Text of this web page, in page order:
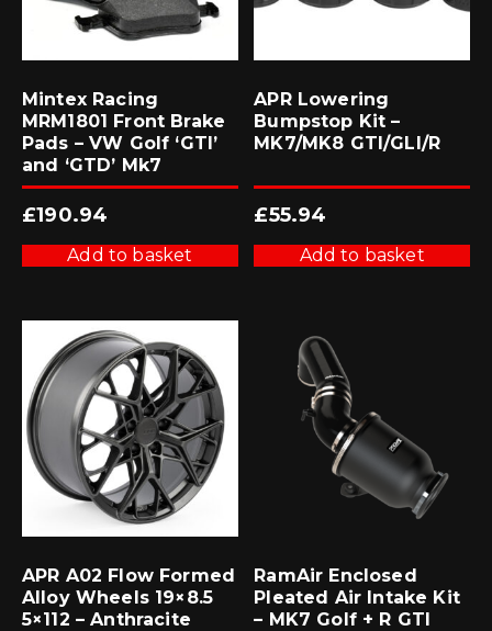
Mintex Racing
MRM1801 Front Brake
Pads – VW Golf ‘GTI’
and ‘GTD’ Mk7
£190.94
Add to basket
APR Lowering
Bumpstop Kit –
MK7/MK8 GTI/GLI/R
£55.94
Add to basket
APR A02 Flow Formed
Alloy Wheels 19×8.5
5×112 – Anthracite
RamAir Enclosed
Pleated Air Intake Kit
– MK7 Golf + R GTI